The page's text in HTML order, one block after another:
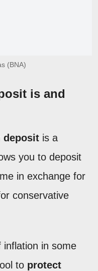
(BNA)
is and
deposit is a
you to deposit
in exchange for
conservative
in some
to protect